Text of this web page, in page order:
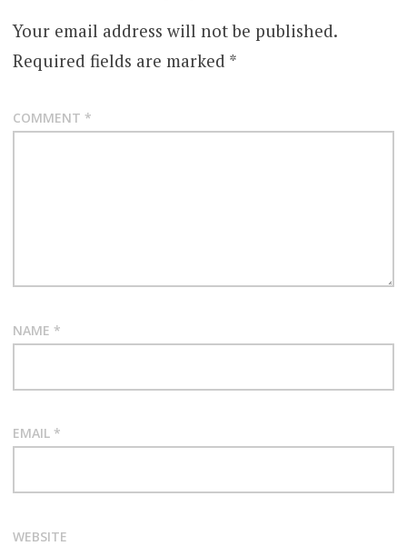
Your email address will not be published.
Required fields are marked *
COMMENT *
NAME *
EMAIL *
WEBSITE